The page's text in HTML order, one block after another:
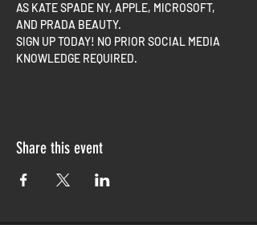
AS KATE SPADE NY, APPLE, MICROSOFT,
AND PRADA BEAUTY.
SIGN UP TODAY! NO PRIOR SOCIAL MEDIA
KNOWLEDGE REQUIRED.
Share this event